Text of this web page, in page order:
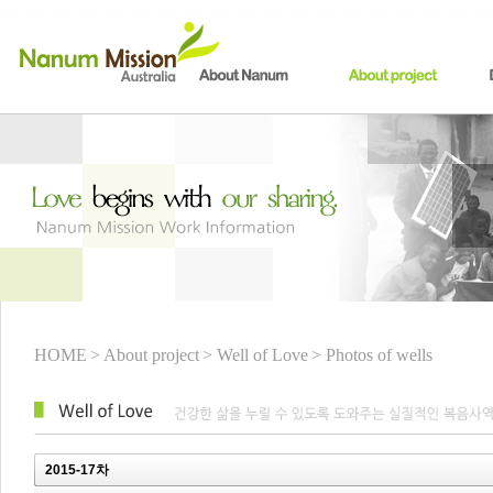
HOME > About project > Well of Love > Photos of wells
2015-17차